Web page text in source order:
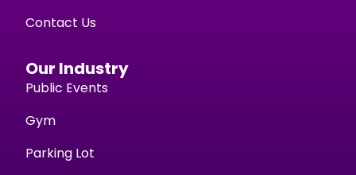
Contact Us
Our Industry
Public Events
Gym
Parking Lot